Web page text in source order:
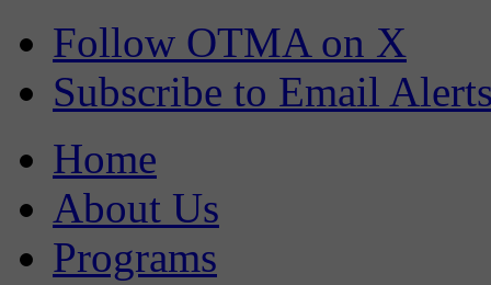
Follow OTMA on X
Subscribe to Email
Home
About Us
Programs